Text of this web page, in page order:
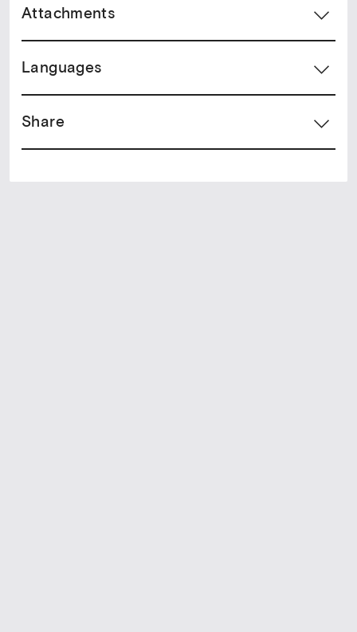
Attachments
Languages
Share